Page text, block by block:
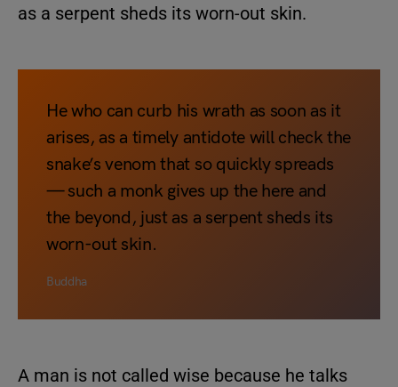
as a serpent sheds its worn-out skin.
He who can curb his wrath as soon as it
arises, as a timely antidote will check the
snake’s venom that so quickly spreads
— such a monk gives up the here and
the beyond, just as a serpent sheds its
worn-out skin.
Buddha
A man is not called wise because he talks